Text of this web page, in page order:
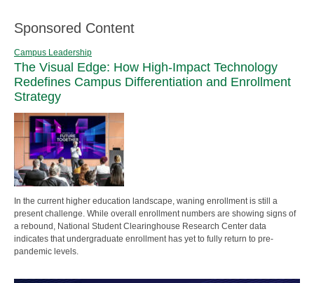
Sponsored Content
Campus Leadership
The Visual Edge: How High-Impact Technology
Redefines Campus Differentiation and Enrollment
Strategy
In the current higher education landscape, waning enrollment is still a
present challenge. While overall enrollment numbers are showing signs of
a rebound, National Student Clearinghouse Research Center data
indicates that undergraduate enrollment has yet to fully return to pre-
pandemic levels.